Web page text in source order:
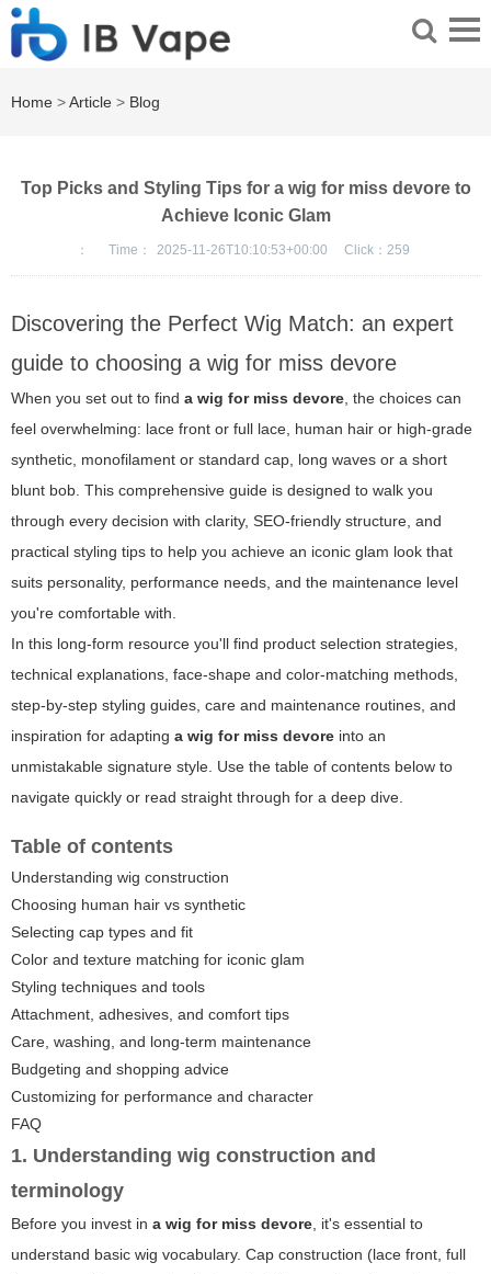
Home >Article > Blog
Top Picks and Styling Tips for a wig for miss devore to
Achieve Iconic Glam
： Time： 2025-11-26T10:10:53+00:00 Click： 259
Discovering the Perfect Wig Match: an expert
guide to choosing a wig for miss devore
When you set out to find a wig for miss devore, the choices can
feel overwhelming: lace front or full lace, human hair or high-grade
synthetic, monofilament or standard cap, long waves or a short
blunt bob. This comprehensive guide is designed to walk you
through every decision with clarity, SEO-friendly structure, and
practical styling tips to help you achieve an iconic glam look that
suits personality, performance needs, and the maintenance level
you're comfortable with.
In this long-form resource you'll find product selection strategies,
technical explanations, face-shape and color-matching methods,
step-by-step styling guides, care and maintenance routines, and
inspiration for adapting a wig for miss devore into an
unmistakable signature style. Use the table of contents below to
navigate quickly or read straight through for a deep dive.
Table of contents
Understanding wig construction
Choosing human hair vs synthetic
Selecting cap types and fit
Color and texture matching for iconic glam
Styling techniques and tools
Attachment, adhesives, and comfort tips
Care, washing, and long-term maintenance
Budgeting and shopping advice
Customizing for performance and character
FAQ
1. Understanding wig construction and
terminology
Before you invest in a wig for miss devore, it's essential to
understand basic wig vocabulary. Cap construction (lace front, full